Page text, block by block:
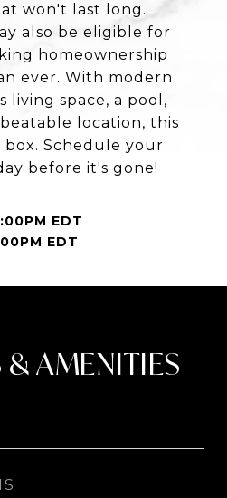
won't last long.
also be eligible for
homeownership
ever. With modern
living space, a pool,
location, this
box. Schedule your
before it's gone!
EDT
EDT
& AMENITIES